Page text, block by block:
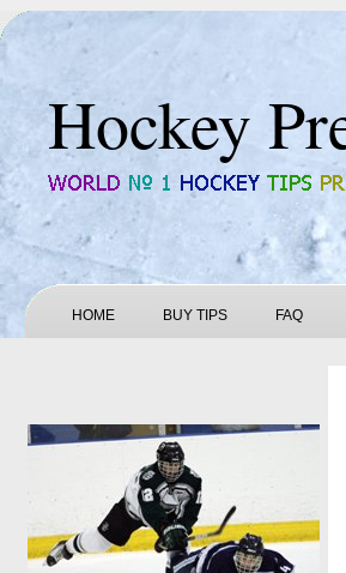
Hockey
HOME BUY TIPS FAQ